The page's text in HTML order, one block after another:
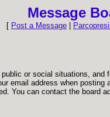
Message
[ Post a Message
or social situations,
email address when
You can contact the board